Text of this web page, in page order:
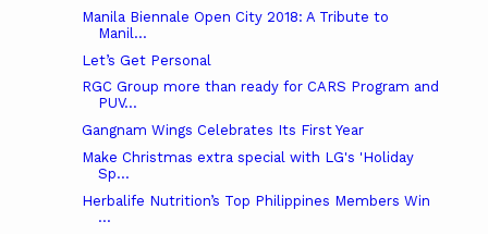
Manila Biennale Open City 2018: A Tribute to
Manil...
Let’s Get Personal
RGC Group more than ready for CARS Program and
PUV...
Gangnam Wings Celebrates Its First Year
Make Christmas extra special with LG's 'Holiday
Sp...
Herbalife Nutrition’s Top Philippines Members Win
...